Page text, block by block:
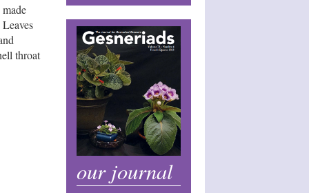
throat
our journal